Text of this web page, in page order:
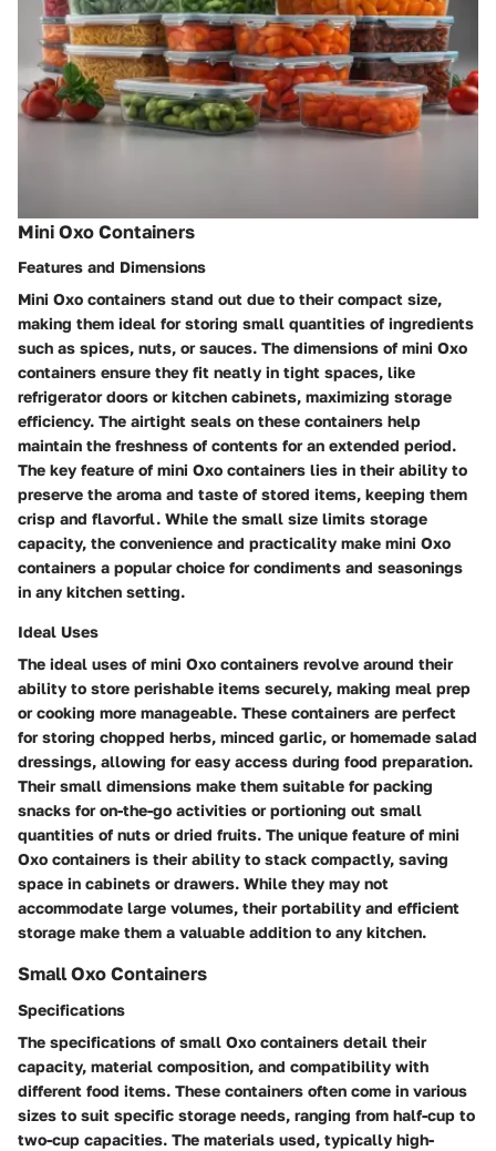
Mini Oxo Containers
Features and Dimensions
Mini Oxo containers stand out due to their compact size,
making them ideal for storing small quantities of ingredients
such as spices, nuts, or sauces. The dimensions of mini Oxo
containers ensure they fit neatly in tight spaces, like
refrigerator doors or kitchen cabinets, maximizing storage
efficiency. The airtight seals on these containers help
maintain the freshness of contents for an extended period.
The key feature of mini Oxo containers lies in their ability to
preserve the aroma and taste of stored items, keeping them
crisp and flavorful. While the small size limits storage
capacity, the convenience and practicality make mini Oxo
containers a popular choice for condiments and seasonings
in any kitchen setting.
Ideal Uses
The ideal uses of mini Oxo containers revolve around their
ability to store perishable items securely, making meal prep
or cooking more manageable. These containers are perfect
for storing chopped herbs, minced garlic, or homemade salad
dressings, allowing for easy access during food preparation.
Their small dimensions make them suitable for packing
snacks for on-the-go activities or portioning out small
quantities of nuts or dried fruits. The unique feature of mini
Oxo containers is their ability to stack compactly, saving
space in cabinets or drawers. While they may not
accommodate large volumes, their portability and efficient
storage make them a valuable addition to any kitchen.
Small Oxo Containers
Specifications
The specifications of small Oxo containers detail their
capacity, material composition, and compatibility with
different food items. These containers often come in various
sizes to suit specific storage needs, ranging from half-cup to
two-cup capacities. The materials used, typically high-